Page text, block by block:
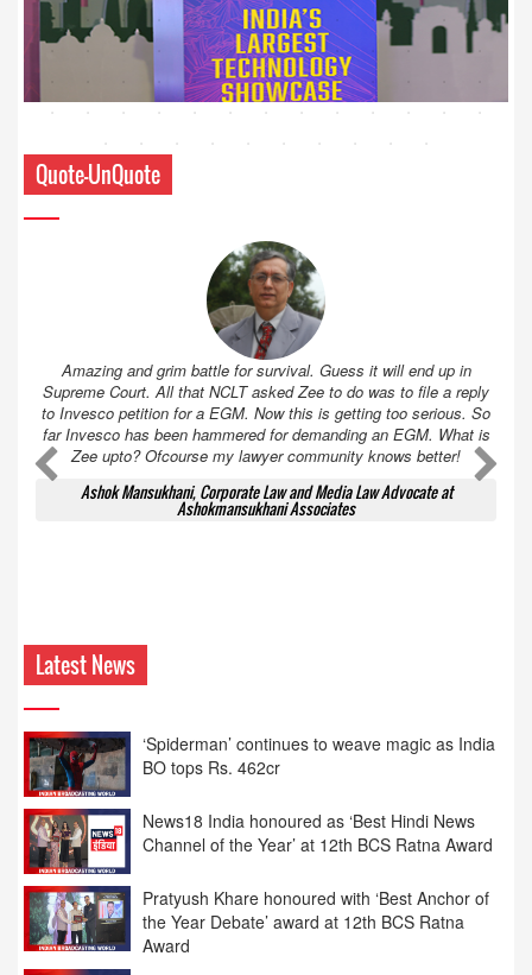
Quote-UnQuote
Amazing and grim battle for survival. Guess it will end up in
Supreme Court. All that NCLT asked Zee to do was to file a reply
to Invesco petition for a EGM. Now this is getting too serious. So
far Invesco has been hammered for demanding an EGM. What is
Zee upto? Ofcourse my lawyer community knows better!
Ashok Mansukhani, Corporate Law and Media Law Advocate at
Ashokmansukhani Associates
Latest News
News18 India honoured as ‘Best Hindi News
Channel of the Year’ at 12th BCS Ratna Award
Pratyush Khare honoured with ‘Best Anchor of
the Year Debate’ award at 12th BCS Ratna
12th BCS Ratna Award: Rahul Sinha Honoured
as ‘Most Impactful Hindi News Editor’